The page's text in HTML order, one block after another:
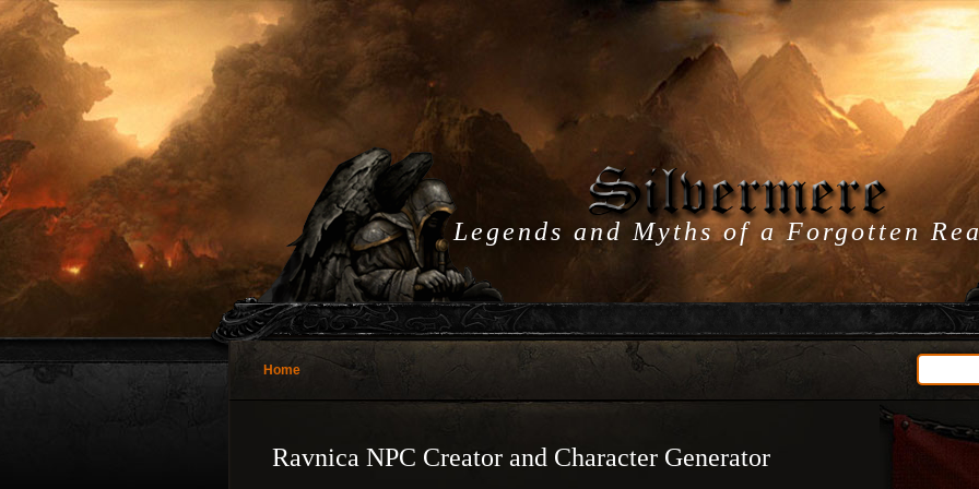
Legends and Myths of a Forgotten
Home
Ravnica NPC Creator and Character Generator